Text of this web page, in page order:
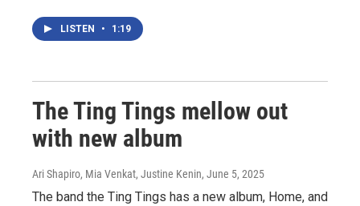
LISTEN • 1:19
The Ting Tings mellow out
with new album
Ari Shapiro, Mia Venkat, Justine Kenin, June 5, 2025
The band the Ting Tings has a new album, Home, and